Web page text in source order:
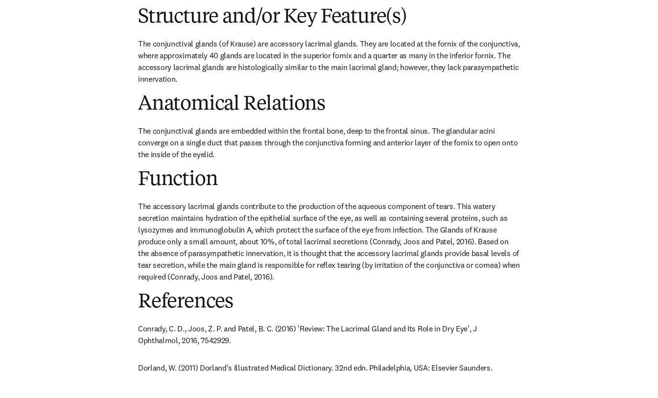
Structure and/or Key Feature(s)
The conjunctival glands (of Krause) are accessory lacrimal glands. They are located at the fornix of the conjunctiva,
where approximately 40 glands are located in the superior fornix and a quarter as many in the inferior fornix. The
accessory lacrimal glands are histologically similar to the main lacrimal gland; however, they lack parasympathetic
innervation.
Anatomical Relations
The conjunctival glands are embedded within the frontal bone, deep to the frontal sinus. The glandular acini
converge on a single duct that passes through the conjunctiva forming and anterior layer of the fornix to open onto
the inside of the eyelid.
Function
The accessory lacrimal glands contribute to the production of the aqueous component of tears. This watery
secretion maintains hydration of the epithelial surface of the eye, as well as containing several proteins, such as
lysozymes and immunoglobulin A, which protect the surface of the eye from infection. The Glands of Krause
produce only a small amount, about 10%, of total lacrimal secretions (Conrady, Joos and Patel, 2016). Based on
the absence of parasympathetic innervation, it is thought that the accessory lacrimal glands provide basal levels of
tear secretion, while the main gland is responsible for reflex tearing (by irritation of the conjunctiva or cornea) when
required (Conrady, Joos and Patel, 2016).
References
Conrady, C. D., Joos, Z. P. and Patel, B. C. (2016) 'Review: The Lacrimal Gland and Its Role in Dry Eye', J
Ophthalmol, 2016, 7542929.
Dorland, W. (2011) Dorland's Illustrated Medical Dictionary. 32nd edn. Philadelphia, USA: Elsevier Saunders.